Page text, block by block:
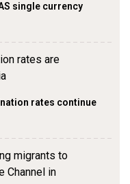
single currency
rates continue